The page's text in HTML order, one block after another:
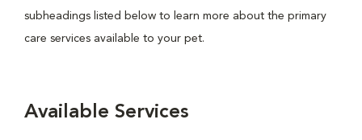
subheadings listed below to learn more about the primary
care services available to your pet.
Available Services